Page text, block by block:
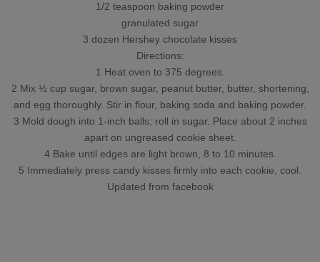
1/2 teaspoon baking powder
granulated sugar
3 dozen Hershey chocolate kisses
Directions:
1 Heat oven to 375 degrees.
2 Mix ½ cup sugar, brown sugar, peanut butter, butter, shortening,
and egg thoroughly. Stir in flour, baking soda and baking powder.
3 Mold dough into 1-inch balls; roll in sugar. Place about 2 inches
apart on ungreased cookie sheet.
4 Bake until edges are light brown, 8 to 10 minutes.
5 Immediately press candy kisses firmly into each cookie, cool.
Updated from facebook